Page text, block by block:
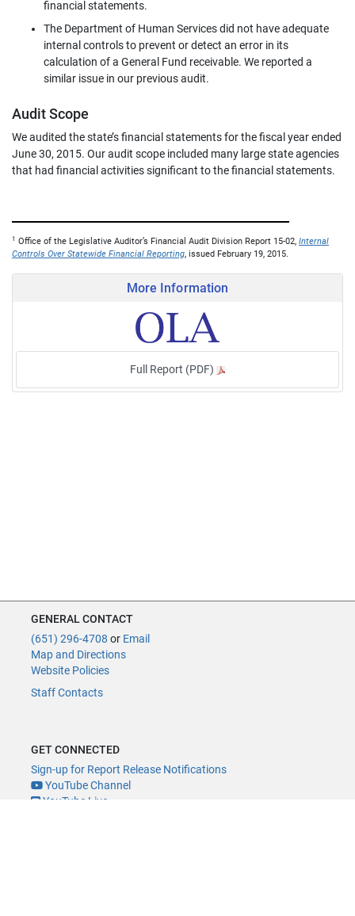
financial statements.
The Department of Human Services did not have adequate
internal controls to prevent or detect an error in its
calculation of a General Fund receivable. We reported a
similar issue in our previous audit.
Audit Scope
We audited the state’s financial statements for the fiscal year ended
June 30, 2015. Our audit scope included many large state agencies
that had financial activities significant to the financial statements.
1 Office of the Legislative Auditor’s Financial Audit Division Report 15-02, Internal
Controls Over Statewide Financial Reporting, issued February 19, 2015.
More Information
Full Report (PDF)
GENERAL CONTACT
(651) 296-4708 or Email
Map and Directions
Website Policies
Staff Contacts
GET CONNECTED
Sign-up for Report Release Notifications
YouTube Channel
YouTube Live